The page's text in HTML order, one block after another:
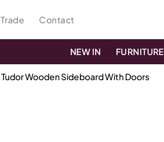
Trade Contact
NEW IN FURNITURE
Tudor Wooden Sideboard With Doors